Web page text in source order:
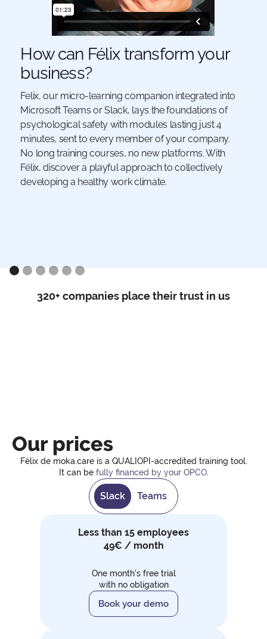
How can Félix transform your
business?
Felix, our micro-learning companion integrated into
Microsoft Teams or Slack, lays the foundations of
psychological safety with modules lasting just 4
minutes, sent to every member of your company.
No long training courses, no new platforms. With
Félix, discover a playful approach to collectively
developing a healthy work climate.
320+ companies place their trust in us
Our prices
Félix de moka.care is a QUALIOPI-accredited training tool.
It can be fully financed by your OPCO.
Slack Teams
Less than 15 employees
49€ / month
One month's free trial
with no obligation
Book your demo